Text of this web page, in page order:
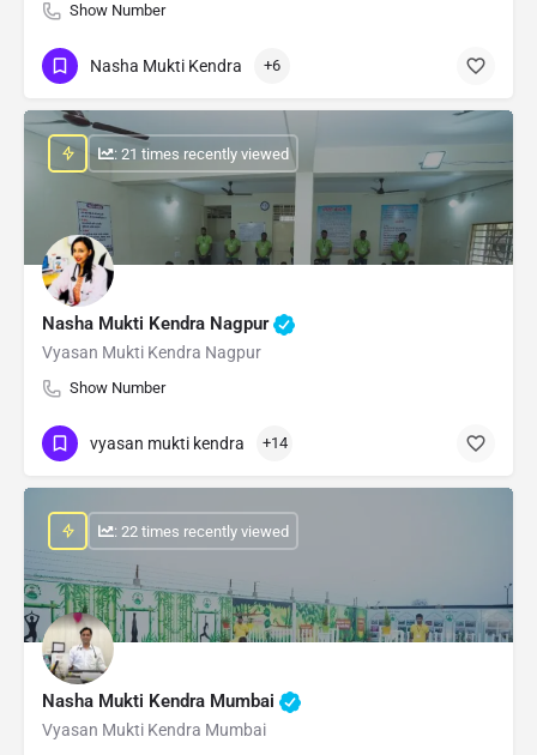
Show Number
Nasha Mukti Kendra +6
Nasha Mukti Kendra Nagpur
Vyasan Mukti Kendra Nagpur
Show Number
: 21 times recently viewed
vyasan mukti kendra +14
Nasha Mukti Kendra Mumbai
Vyasan Mukti Kendra Mumbai
: 22 times recently viewed